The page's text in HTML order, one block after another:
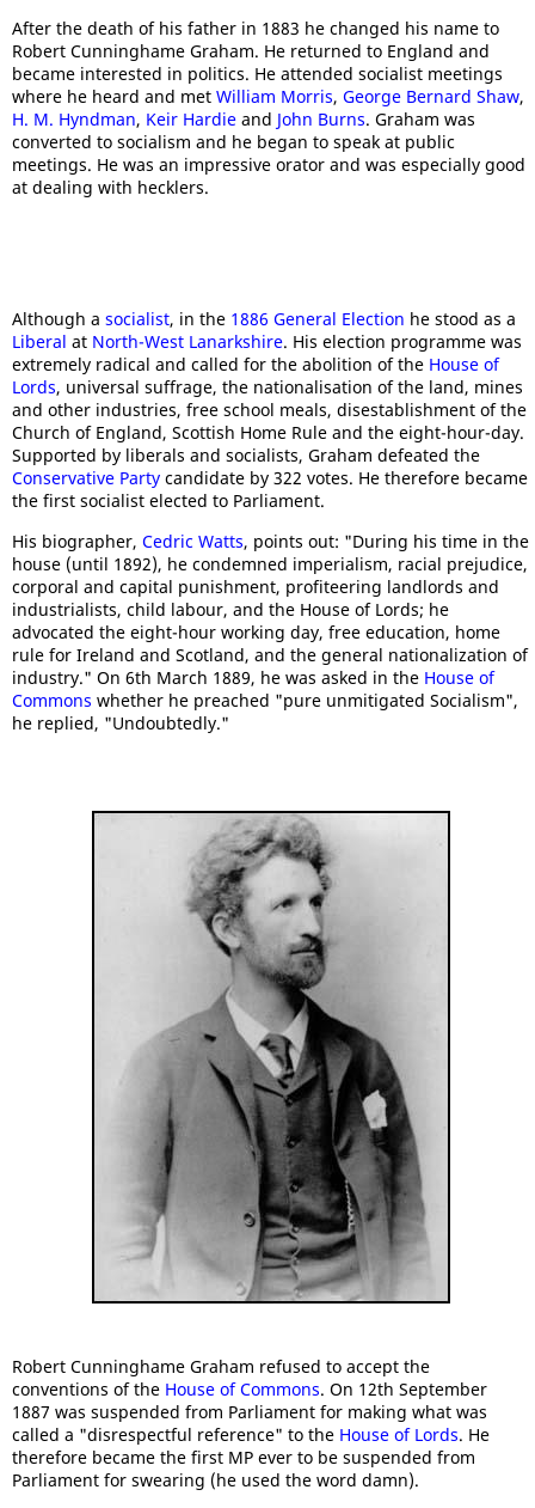
After the death of his father in 1883 he changed his name to
Robert Cunninghame Graham. He returned to England and
became interested in politics. He attended socialist meetings
where he heard and met William Morris, George Bernard Shaw,
H. M. Hyndman, Keir Hardie and John Burns. Graham was
converted to socialism and he began to speak at public
meetings. He was an impressive orator and was especially good
at dealing with hecklers.
Although a socialist, in the 1886 General Election he stood as a
Liberal at North-West Lanarkshire. His election programme was
extremely radical and called for the abolition of the House of
Lords, universal suffrage, the nationalisation of the land, mines
and other industries, free school meals, disestablishment of the
Church of England, Scottish Home Rule and the eight-hour-day.
Supported by liberals and socialists, Graham defeated the
Conservative Party candidate by 322 votes. He therefore became
the first socialist elected to Parliament.
His biographer, Cedric Watts, points out: "During his time in the
house (until 1892), he condemned imperialism, racial prejudice,
corporal and capital punishment, profiteering landlords and
industrialists, child labour, and the House of Lords; he
advocated the eight-hour working day, free education, home
rule for Ireland and Scotland, and the general nationalization of
industry." On 6th March 1889, he was asked in the House of
Commons whether he preached "pure unmitigated Socialism",
he replied, "Undoubtedly."
Robert Cunninghame Graham refused to accept the
conventions of the House of Commons. On 12th September
1887 was suspended from Parliament for making what was
called a "disrespectful reference" to the House of Lords. He
therefore became the first MP ever to be suspended from
Parliament for swearing (he used the word damn).